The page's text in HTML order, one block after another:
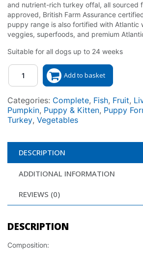
and nutrient-rich turkey offal, all sourced
approved, British Farm Assurance
puppy range is also fortified with Atlantic
veggies, superfoods, and premium
Suitable for all dogs up to 24 weeks
Quantity
Add to basket
Categories: Complete, Fish, Fruit,
Pumpkin, Puppy & Kitten, Puppy
Turkey, Vegetables
DESCRIPTION
ADDITIONAL INFORMATION
REVIEWS (0)
DESCRIPTION
Composition: